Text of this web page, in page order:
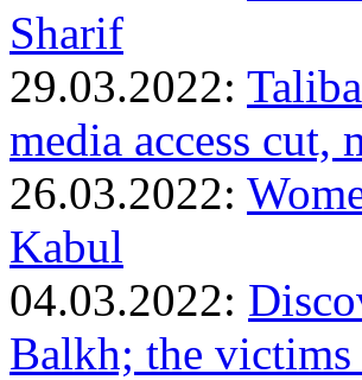
Sharif
29.03.2022:
media access cut,
26.03.2022:
Kabul
04.03.2022:
Balkh; the victims